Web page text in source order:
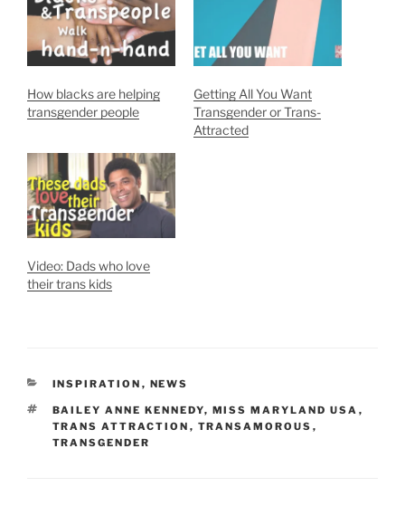
How blacks are helping
transgender people
Getting All You Want
Transgender or Trans-
Attracted
Video: Dads who love
their trans kids
CATEGORIES
INSPIRATION , NEWS
TAGS
BAILEY ANNE KENNEDY, MISS MARYLAND USA ,
TRANS ATTRACTION , TRANSAMOROUS ,
TRANSGENDER